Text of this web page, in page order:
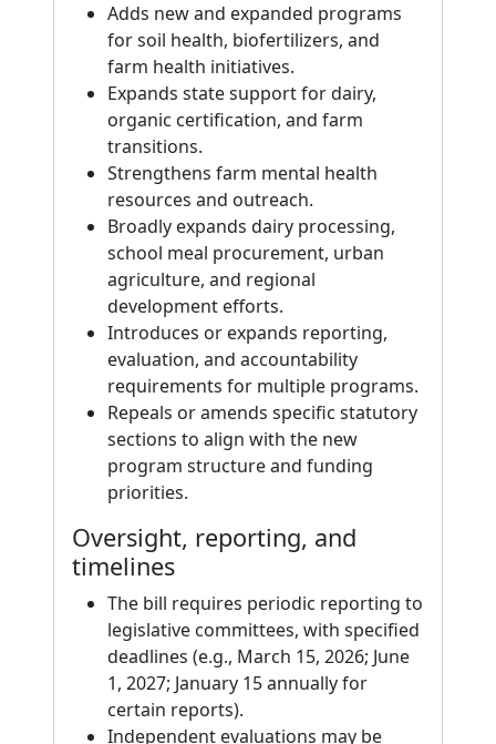
Adds new and expanded programs
for soil health, biofertilizers, and
farm health initiatives.
Expands state support for dairy,
organic certification, and farm
transitions.
Strengthens farm mental health
resources and outreach.
Broadly expands dairy processing,
school meal procurement, urban
agriculture, and regional
development efforts.
Introduces or expands reporting,
evaluation, and accountability
requirements for multiple programs.
Repeals or amends specific statutory
sections to align with the new
program structure and funding
priorities.
Oversight, reporting, and
timelines
The bill requires periodic reporting to
legislative committees, with specified
deadlines (e.g., March 15, 2026; June
1, 2027; January 15 annually for
certain reports).
Independent evaluations may be